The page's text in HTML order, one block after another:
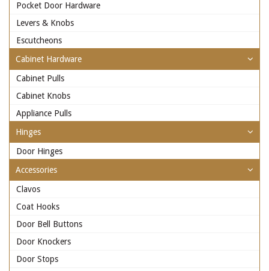
Pocket Door Hardware
Levers & Knobs
Escutcheons
Cabinet Hardware
Cabinet Pulls
Cabinet Knobs
Appliance Pulls
Hinges
Door Hinges
Accessories
Clavos
Coat Hooks
Door Bell Buttons
Door Knockers
Door Stops